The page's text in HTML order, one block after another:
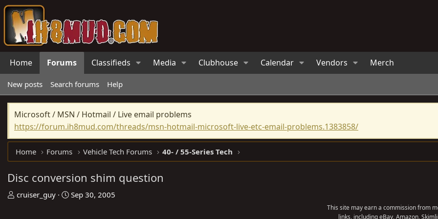
Home Forums Classifieds Media Clubhouse Calendar Vendors Merch
New posts Search forums Help
Microsoft / MSN / Hotmail / Live email problems
https://forum.ih8mud.com/threads/msn-hotmail-microsoft-live-etc-email-problems.1383858/
Home Forums Vehicle Tech Forums 40- / 55-Series Tech
Disc conversion shim question
T
cruiser_guy
S
Sep 30, 2005
This site may earn a commission from
links, including eBay, Amazon,